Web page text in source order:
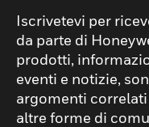
Iscrivetevi per
da parte di
prodotti,
eventi e notizie,
argomenti
altre forme di